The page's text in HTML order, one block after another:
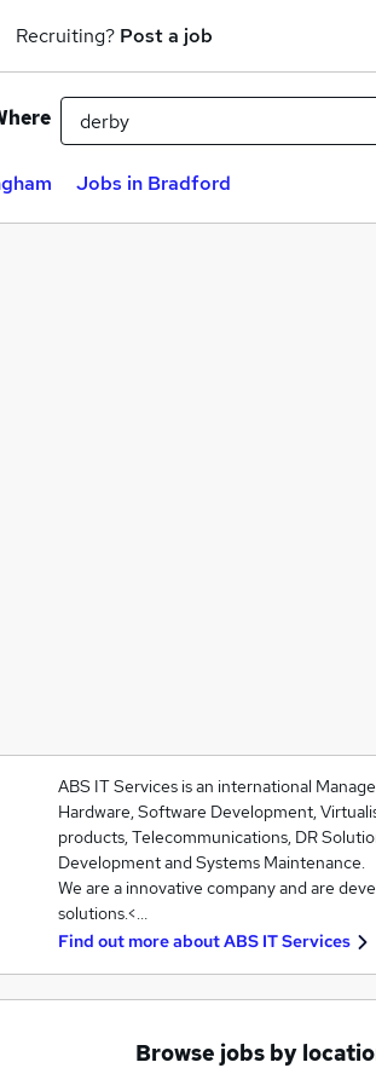
Recruiting? Post a job
Jobs in Bradford
ABS IT Services is an international
Hardware, Software Development,
products, Telecommunications, DR
Development and Systems Maintenance.
We are a innovative company and are
solutions.<…
Find out more aboutABS IT Services
Browse jobs by